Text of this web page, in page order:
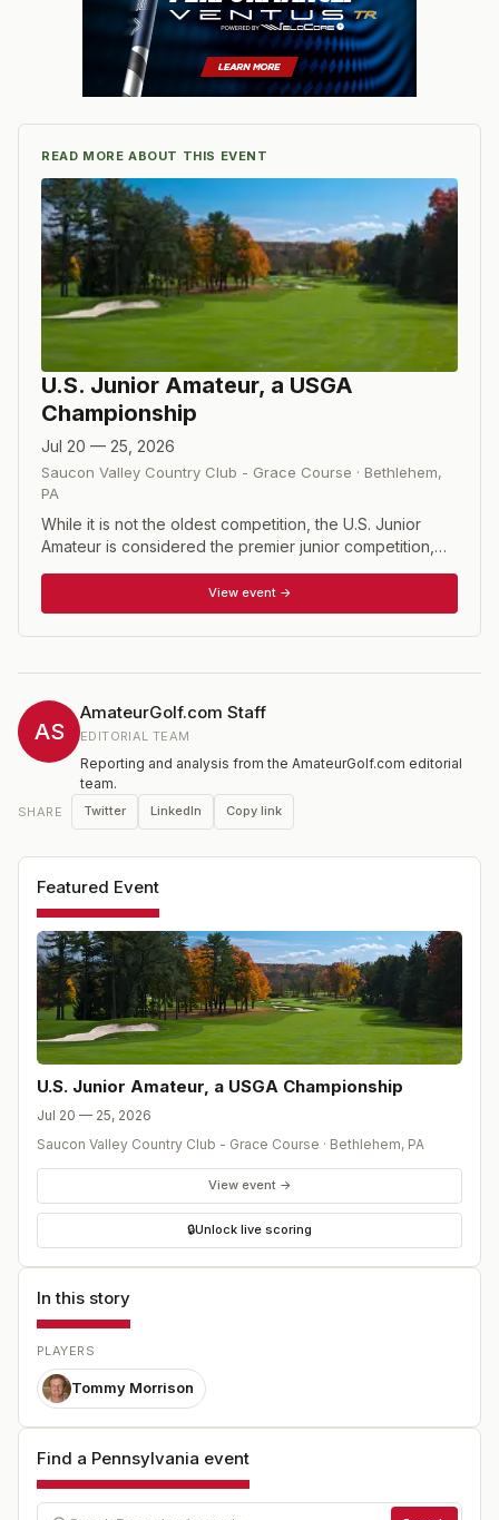
READ MORE ABOUT THIS EVENT
U.S. Junior Amateur, a USGA
Championship
Jul 20 — 25, 2026
Saucon Valley Country Club - Grace Course · Bethlehem,
PA
While it is not the oldest competition, the U.S. Junior
Amateur is considered the premier junior competition,
male golfers who have not reached their 19th birthday
prior to the close of competition and whose USGA
Handicap Index does not exceed 2.4. The U.S. Junior is
the USGA.
View event →
AS
AmateurGolf.com Staff
EDITORIAL TEAM
Reporting and analysis from the AmateurGolf.com editorial
team.
SHARE Twitter LinkedIn Copy link
Featured Event
U.S. Junior Amateur, a USGA Championship
Jul 20 — 25, 2026
Saucon Valley Country Club - Grace Course · Bethlehem, PA
View event →
🔒Unlock live scoring
In this story
PLAYERS
Tommy Morrison
Find a Pennsylvania event